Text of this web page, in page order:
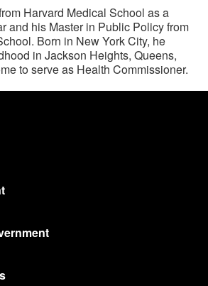
Harvard Medical School as a
and his Master in Public Policy from
Born in New York City, he
in Jackson Heights, Queens,
to serve as Health Commissioner.